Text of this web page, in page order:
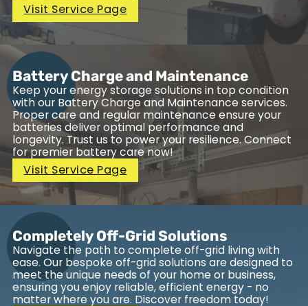
Visit Service Page
Battery Charge and Maintenance
Keep your energy storage solutions in top condition
with our Battery Charge and Maintenance services.
Proper care and regular maintenance ensure your
batteries deliver optimal performance and
longevity. Trust us to power your resilience. Connect
for premier battery care now!
Visit Service Page
Completely Off-Grid Solutions
Navigate the path to complete off-grid living with
ease. Our bespoke off-grid solutions are designed to
meet the unique needs of your home or business,
ensuring you enjoy reliable, efficient energy - no
matter where you are. Discover freedom today!